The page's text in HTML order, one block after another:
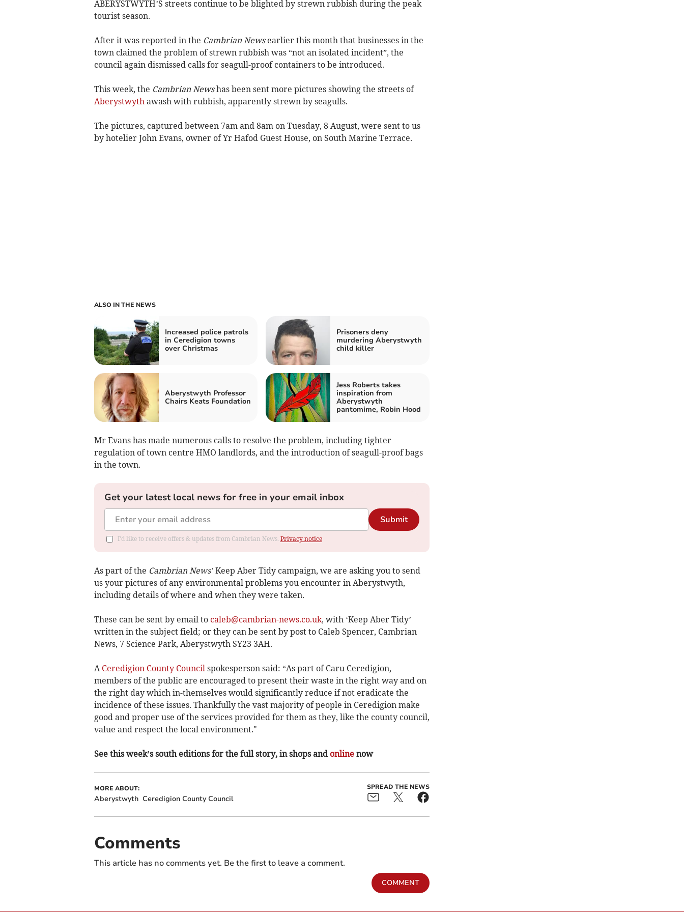
ABERYSTWYTH’S streets continue to be blighted by strewn rubbish during the peak
tourist season.
After it was reported in the Cambrian Newsearlier this month that businesses in the
town claimed the problem of strewn rubbish was “not an isolated incident”, the
council again dismissed calls for seagull-proof containers to be introduced.
This week, the Cambrian Newshas been sent more pictures showing the streets of
Aberystwythawash with rubbish, apparently strewn by seagulls.
The pictures, captured between 7am and 8am on Tuesday, 8 August, were sent to us
by hotelier John Evans, owner of Yr Hafod Guest House, on South Marine Terrace.
ALSO IN THE NEWS
Increased police patrols
in Ceredigion towns
over Christmas
Prisoners deny
murdering Aberystwyth
child killer
Aberystwyth Professor
Chairs Keats Foundation
Jess Roberts takes
inspiration from
Aberystwyth
pantomime, Robin Hood
Mr Evans has made numerous calls to resolve the problem, including tighter
regulation of town centre HMO landlords, and the introduction of seagull-proof bags
in the town.
Get your latest local news for free in your email inbox
Submit
I'd like to receive offers & updates from Cambrian News. Privacy notice
As part of the Cambrian News’Keep Aber Tidy campaign, we are asking you to send
us your pictures of any environmental problems you encounter in Aberystwyth,
including details of where and when they were taken.
These can be sent by email to caleb@cambrian-news.co.uk, with ‘Keep Aber Tidy’
written in the subject field; or they can be sent by post to Caleb Spencer, Cambrian
News, 7 Science Park, Aberystwyth SY23 3AH.
A Ceredigion County Councilspokesperson said: “As part of Caru Ceredigion,
members of the public are encouraged to present their waste in the right way and on
the right day which in-themselves would significantly reduce if not eradicate the
incidence of these issues. Thankfully the vast majority of people in Ceredigion make
good and proper use of the services provided for them as they, like the county council,
value and respect the local environment."
See this week’s south editions for the full story, in shops and onlinenow
MORE ABOUT:
Aberystwyth Ceredigion County Council
SPREAD THE NEWS
Comments
This article has no comments yet. Be the first to leave a comment.
COMMENT